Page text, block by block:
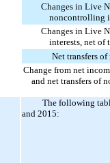
Changes in Live
noncontrolling
Changes in Live
interests, net of
Net transfers
Change from net
and net transfers of
The following
and 2015: